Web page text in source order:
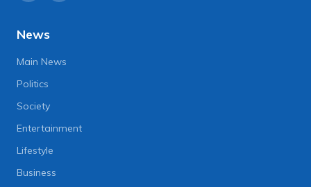
News
Main News
Politics
Society
Entertainment
Lifestyle
Business